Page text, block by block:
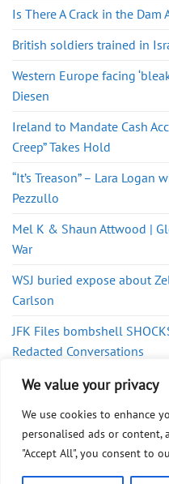
We value your privacy
We use cookies to enhance
personalised ads or content,
"Accept All", you consent to
Is There A Crack in the Dam
British soldiers trained in
Western Europe facing
Diesen
Ireland to Mandate Cash
Creep” Takes Hold
“It’s Treason” – Lara Logan
Pezzullo
Mel K & Shaun Attwood |
War
WSJ buried expose about
Carlson
JFK Files bombshell
Redacted Conversations
Welcome To A Revolution In